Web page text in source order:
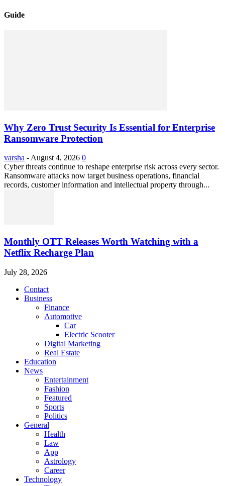
Guide
Why Zero Trust Security Is Essential for Enterprise
Ransomware Protection
varsha - August 4, 2026 0
Cyber threats continue to reshape enterprise risk across every sector.
Ransomware attacks now target business operations, financial
records, customer information and intellectual property through...
Monthly OTT Releases Worth Watching with a
Netflix Recharge Plan
July 28, 2026
Contact
Business
Finance
Automotive
Car
Electric Scooter
Digital Marketing
Real Estate
Education
News
Entertainment
Fashion
Featured
Sports
Politics
General
Health
Law
App
Astrology
Career
Technology